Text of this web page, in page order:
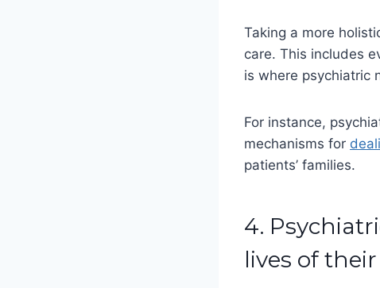
Taking a more
care. This includes
is where psychiatric
For instance,
mechanisms for
patients’ families.
4.
lives of